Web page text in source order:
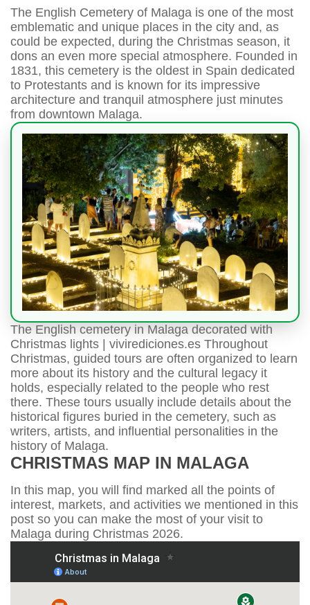
The English Cemetery of Malaga is one of the most
emblematic and unique places in the city and, as
could be expected, during the Christmas season, it
dons an even more special atmosphere. Founded in
1831, this cemetery is the oldest in Spain dedicated
to Protestants and is known for its impressive
architecture and tranquil atmosphere just minutes
from downtown Malaga.
The English cemetery in Malaga decorated with
Christmas lights | vivirediciones.es Throughout
Christmas, guided tours are often organized to learn
more about its history and the cultural legacy it
holds, especially related to the people who rest
there. These tours usually include details about the
historical figures buried in the cemetery, such as
writers, artists, and influential personalities in the
history of Malaga.
CHRISTMAS MAP IN MALAGA
In this map, you will find marked all the points of
interest, markets, and activities we mentioned in this
post so you can make the most of your visit to
Malaga during Christmas 2026.